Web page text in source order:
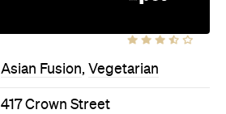
Asian Fusion, Vegetarian
417 Crown Street